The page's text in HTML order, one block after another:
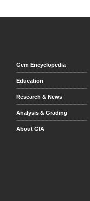
Gem Encyclopedia
Education
Research & News
Analysis & Grading
About GIA